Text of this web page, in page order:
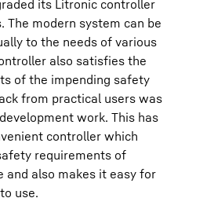
its Litronic controller
The modern system can be
to the needs of various
also satisfies the
of the impending safety
from practical users was
work. This has
controller which
requirements of
and also makes it easy for
use.